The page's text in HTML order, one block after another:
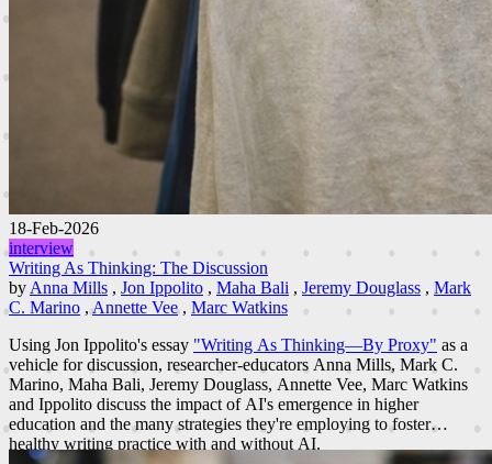
18-Feb-2026
interview
Writing As Thinking: The Discussion
by Anna Mills , Jon Ippolito , Maha Bali , Jeremy Douglass , Mark
C. Marino , Annette Vee , Marc Watkins
Using Jon Ippolito's essay "Writing As Thinking—By Proxy" as a
vehicle for discussion, researcher-educators Anna Mills, Mark C.
Marino, Maha Bali, Jeremy Douglass, Annette Vee, Marc Watkins
and Ippolito discuss the impact of AI's emergence in higher
education and the many strategies they're employing to foster
healthy writing practice with and without AI.